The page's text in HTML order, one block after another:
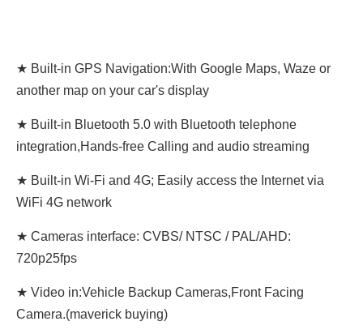
★ Built-in GPS Navigation:With Google Maps, Waze or
another map on your car's display
★ Built-in Bluetooth 5.0 with Bluetooth telephone
integration,Hands-free Calling and audio streaming
★ Built-in Wi-Fi and 4G; Easily access the Internet via
WiFi 4G network
★ Cameras interface: CVBS/ NTSC / PAL/AHD:
720p25fps
★ Video in:Vehicle Backup Cameras,Front Facing
Camera.(maverick buying)